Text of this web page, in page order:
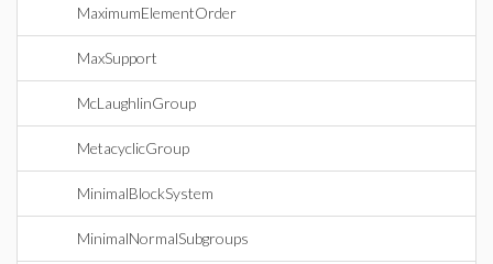
MaximumElementOrder
MaxSupport
McLaughlinGroup
MetacyclicGroup
MinimalBlockSystem
MinimalNormalSubgroups